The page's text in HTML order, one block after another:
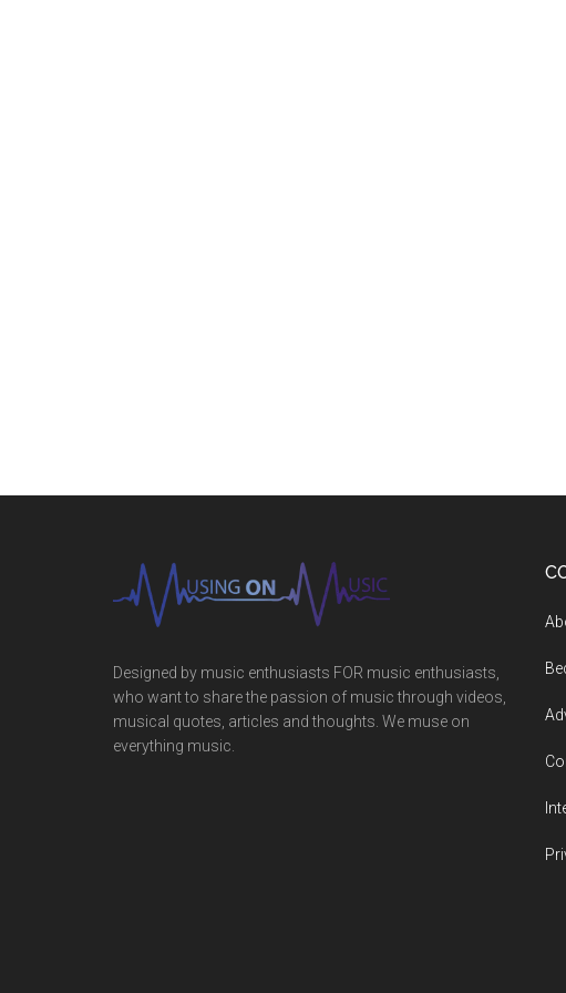
Designed by music enthusiasts FOR music enthusiasts,
who want to share the passion of music through videos,
musical quotes, articles and thoughts. We muse on
everything music.